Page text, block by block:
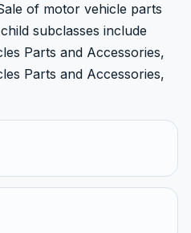
of motor vehicle parts
subclasses include
Parts and Accessories,
Parts and Accessories,